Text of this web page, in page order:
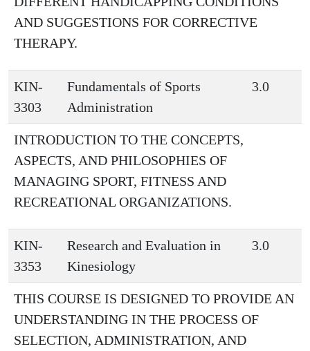
AND SUGGESTIONS FOR CORRECTIVE
THERAPY.
KIN-
3303
Fundamentals of Sports
Administration
3.0
INTRODUCTION TO THE CONCEPTS,
ASPECTS, AND PHILOSOPHIES OF
MANAGING SPORT, FITNESS AND
RECREATIONAL ORGANIZATIONS.
KIN-
3353
Research and Evaluation in
Kinesiology
3.0
THIS COURSE IS DESIGNED TO PROVIDE AN
UNDERSTANDING IN THE PROCESS OF
SELECTION, ADMINISTRATION, AND